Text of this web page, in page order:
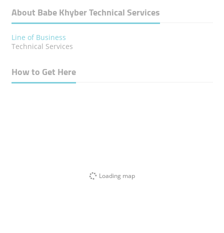
About Babe Khyber Technical Services
Line of Business
Technical Services
How to Get Here
Loading map